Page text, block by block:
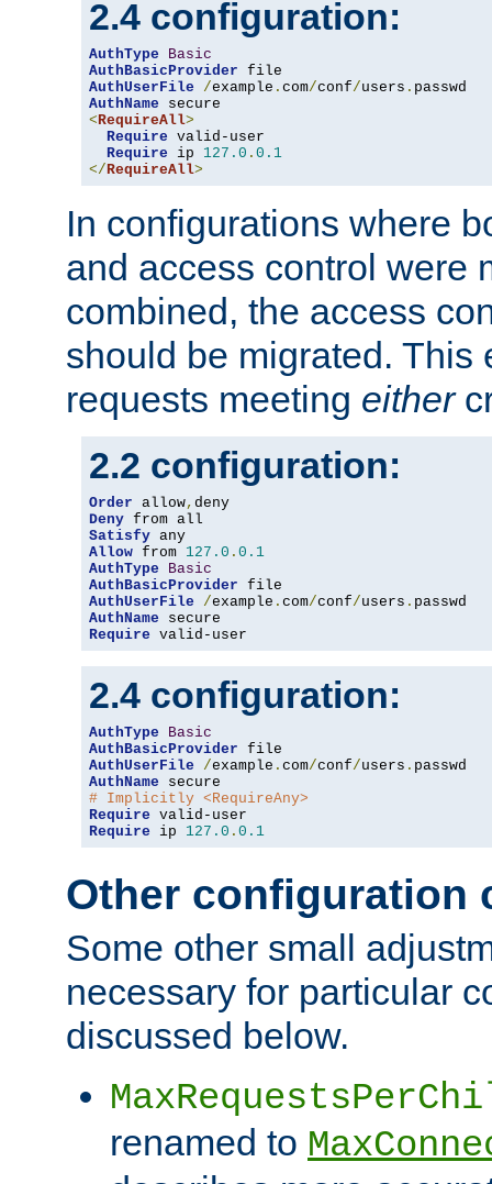
2.4 configuration:
AuthType
Basic
AuthBasicProvider
AuthUserFile
/example . com/conf/users .
AuthName
<RequireAll>
Require valid-user
Require ip 127.0 . 0.1
</RequireAll>
In configurations where
and access control were
combined, the access
should be migrated. This
requests meeting either
2.2 configuration:
Order allow,
Deny
Satisfy
Allow from 127.0 . 0.1
AuthType
Basic
AuthBasicProvider
AuthUserFile
/example . com/conf/users .
AuthName
Require valid-user
2.4 configuration:
AuthType
Basic
AuthBasicProvider
AuthUserFile
/example . com/conf/users .
AuthName
# Implicitly <RequireAny>
Require
Require ip 127.0 . 0.1
Other configuration
Some other small
necessary for particular
discussed below.
renamed to